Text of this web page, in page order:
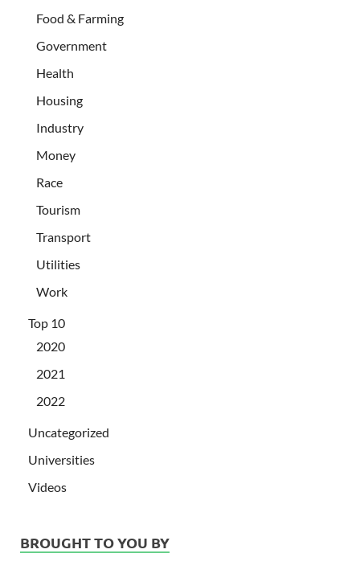
Food & Farming
Government
Health
Housing
Industry
Money
Race
Tourism
Transport
Utilities
Work
Top 10
2020
2021
2022
Uncategorized
Universities
Videos
BROUGHT TO YOU BY